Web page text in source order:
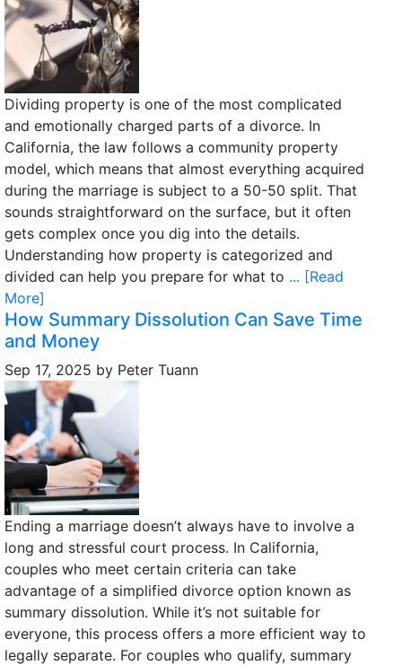
Dividing property is one of the most complicated
and emotionally charged parts of a divorce. In
California, the law follows a community property
model, which means that almost everything acquired
during the marriage is subject to a 50-50 split. That
sounds straightforward on the surface, but it often
gets complex once you dig into the details.
Understanding how property is categorized and
divided can help you prepare for what to ... [Read
More]
How Summary Dissolution Can Save Time
and Money
Sep 17, 2025 by Peter Tuann
Ending a marriage doesn’t always have to involve a
long and stressful court process. In California,
couples who meet certain criteria can take
advantage of a simplified divorce option known as
summary dissolution. While it’s not suitable for
everyone, this process offers a more efficient way to
legally separate. For couples who qualify, summary